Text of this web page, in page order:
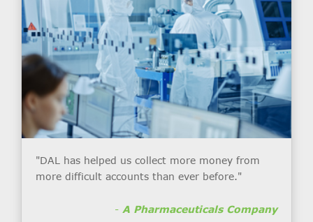
"DAL has helped us collect more money from
more difficult accounts than ever before."
- A Pharmaceuticals Company